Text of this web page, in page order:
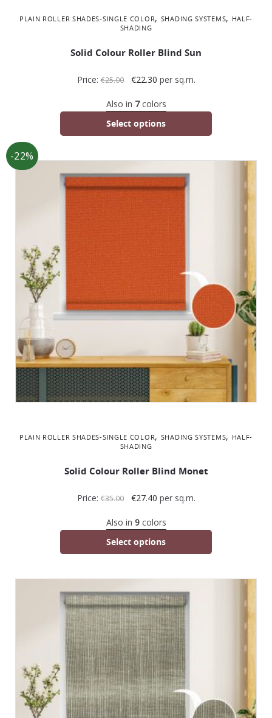
PLAIN ROLLER SHADES-SINGLE COLOR, SHADING SYSTEMS, ΗALF-
SHADING
Solid Colour Roller Blind Sun
Price:€25.00 €22.30 per sq.m.
Also in 7colors
Select options
-22%
PLAIN ROLLER SHADES-SINGLE COLOR, SHADING SYSTEMS, ΗALF-
SHADING
Solid Colour Roller Blind Monet
Price:€35.00 €27.40 per sq.m.
Also in 9colors
Select options